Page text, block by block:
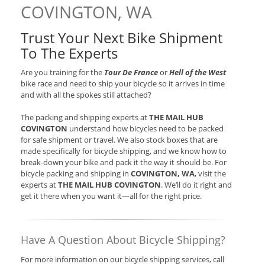
COVINGTON, WA
Trust Your Next Bike Shipment
To The Experts
Are you training for the Tour De FranceorHell of the West
bike race and need to ship your bicycle so it arrives in time
and with all the spokes still attached?
The packing and shipping experts atTHE MAIL HUB
COVINGTON understand how bicycles need to be packed
for safe shipment or travel. We also stock boxes that are
made specifically for bicycle shipping, and we know how to
break-down your bike and pack it the way it should be. For
bicycle packing and shipping in COVINGTON, WA, visit the
experts atTHE MAIL HUB COVINGTON. We’ll do it right and
get it there when you want it—all for the right price.
Have A Question About Bicycle Shipping?
For more information on our bicycle shipping services, call